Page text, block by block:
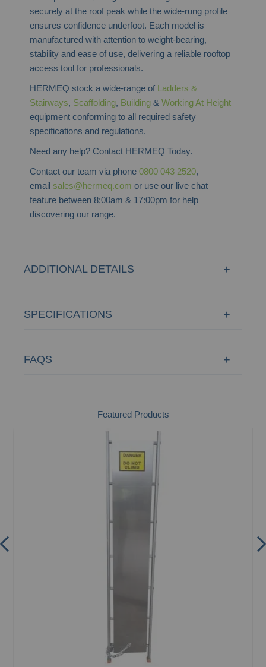
securely at the roof peak while the wide-rung profile
ensures confidence underfoot. Each model is
manufactured with attention to weight-bearing,
stability and ease of use, delivering a reliable rooftop
access tool for professionals.
HERMEQ stock a wide-range of Ladders &
Stairways, Scaffolding, Building &Working At Height
equipment conforming to all required safety
specifications and regulations.
Need any help? Contact HERMEQ Today.
Contact our team via phone0800 043 2520,
emailsales@hermeq.com or use our live chat
feature between 8:00am & 17:00pm for help
discovering our range.
ADDITIONAL DETAILS
SPECIFICATIONS
FAQS
Featured Products